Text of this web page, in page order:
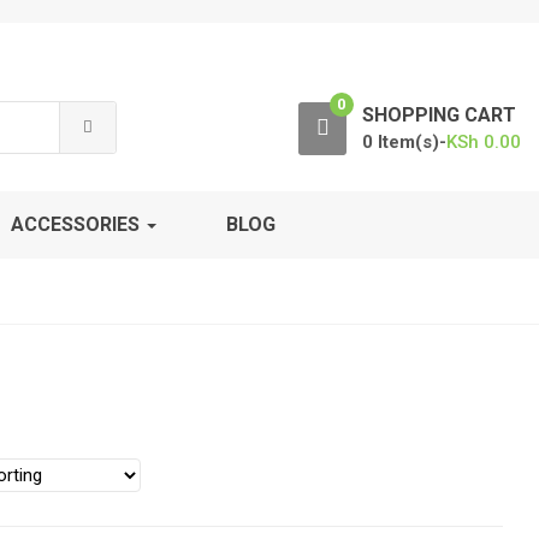
0 SHOPPING CART
0 Item(s)-KSh 0.00
ACCESSORIES BLOG